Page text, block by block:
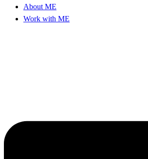
About ME
Work with ME